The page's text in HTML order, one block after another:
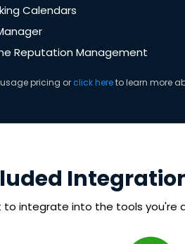
Calendars
Reputation Management
pricing or click hereto learn more
to integrate into the tools you're